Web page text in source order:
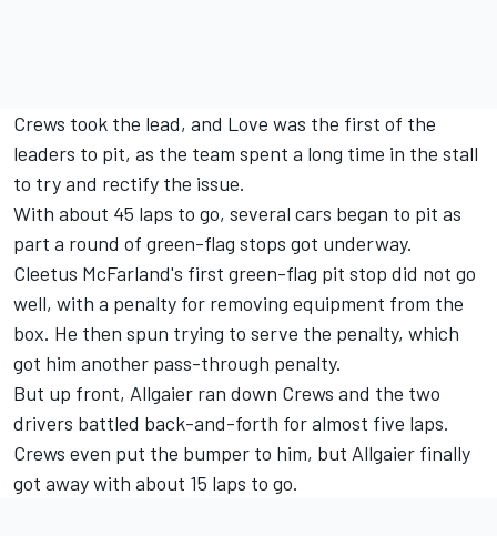
Crews took the lead, and Love was the first of the
leaders to pit, as the team spent a long time in the stall
to try and rectify the issue.
With about 45 laps to go, several cars began to pit as
part a round of green-flag stops got underway.
Cleetus McFarland's first green-flag pit stop did not go
well, with a penalty for removing equipment from the
box. He then spun trying to serve the penalty, which
got him another pass-through penalty.
But up front, Allgaier ran down Crews and the two
drivers battled back-and-forth for almost five laps.
Crews even put the bumper to him, but Allgaier finally
got away with about 15 laps to go.